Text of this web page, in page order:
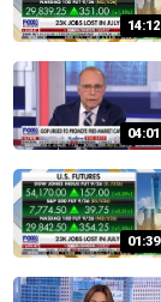
14:12
04:01
01:39